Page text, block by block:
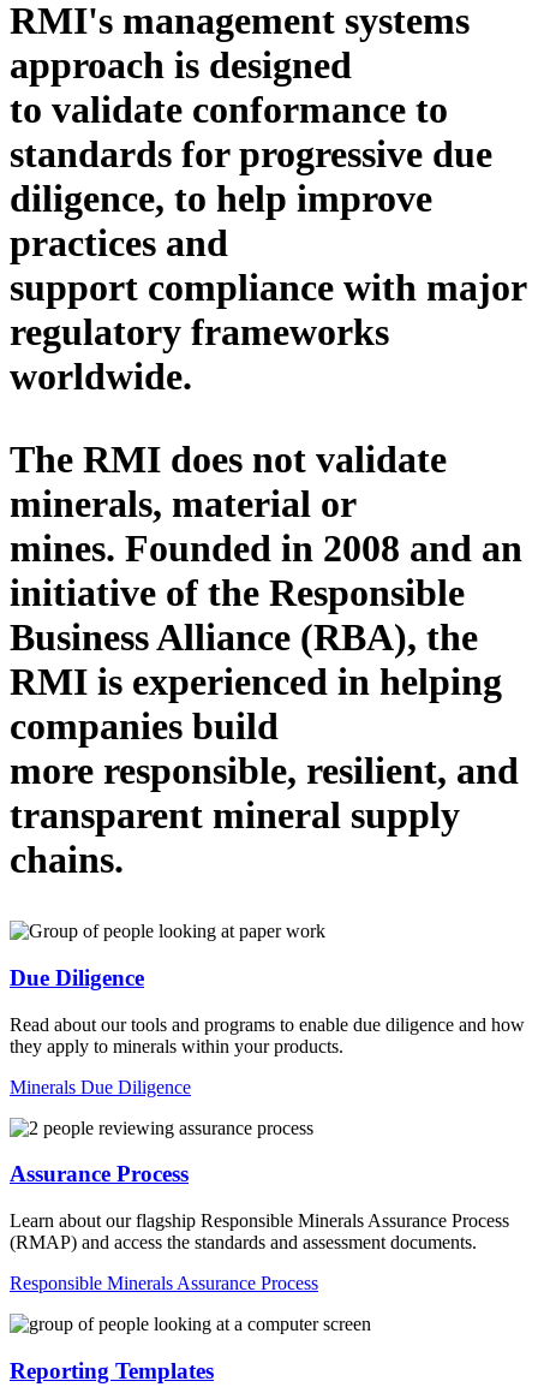
RMI's management systems
approach is designed
to validate conformance to
standards for progressive due
diligence, to help improve
practices and
support compliance with major
regulatory frameworks
worldwide.
The RMI does not validate
minerals, material or
mines. Founded in 2008 and an
initiative of the Responsible
Business Alliance (RBA), the
RMI is experienced in helping
companies build
more responsible, resilient, and
transparent mineral supply
chains.
Due Diligence
Read about our tools and programs to enable due diligence and how
they apply to minerals within your products.
Minerals Due Diligence
Assurance Process
Learn about our flagship Responsible Minerals Assurance Process
(RMAP) and access the standards and assessment documents.
Responsible Minerals Assurance Process
Reporting Templates